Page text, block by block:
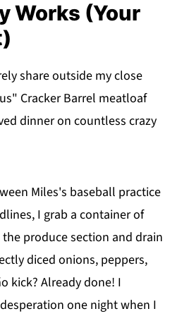
Works (Your
share outside my close
Cracker Barrel meatloaf
dinner on countless crazy
Miles's baseball practice
I grab a container of
produce section and drain
diced onions, peppers,
kick? Already done! I
one night when I